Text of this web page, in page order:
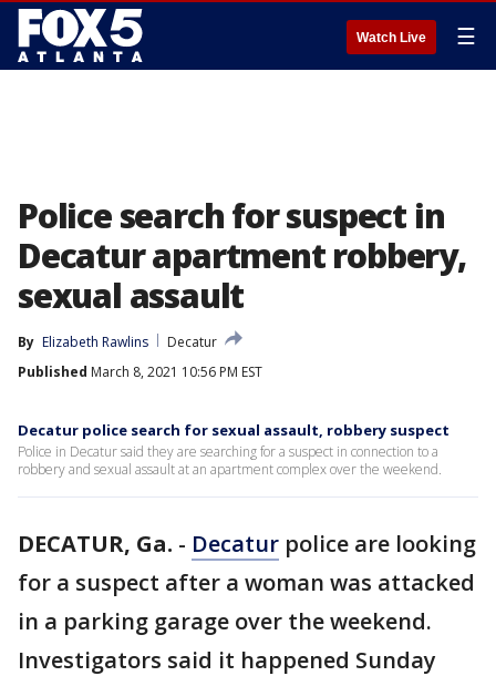
Watch Live ☰
Police search for suspect in
Decatur apartment robbery,
sexual assault
By Elizabeth Rawlins
Decatur
Published March 8, 2021 10:56 PM EST
Decatur police search for sexual assault, robbery suspect
Police in Decatur said they are searching for a suspect in connection to a
robbery and sexual assault at an apartment complex over the weekend.
DECATUR, Ga. - Decatur police are looking
for a suspect after a woman was attacked
in a parking garage over the weekend.
Investigators said it happened Sunday